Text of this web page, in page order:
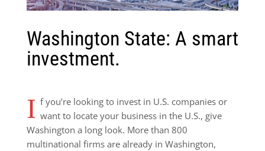
Washington State: A smart
investment.
I f you’re looking to invest in U.S. companies or
want to locate your business in the U.S., give
Washington a long look. More than 800
multinational firms are already in Washington,